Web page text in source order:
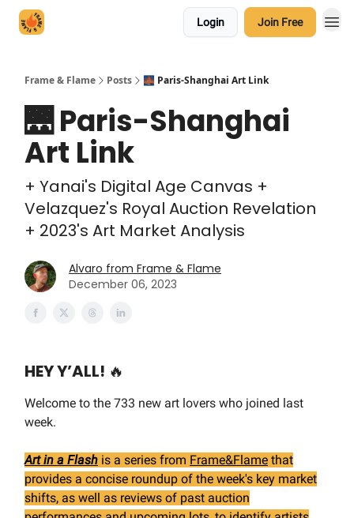
Login Join Free
Frame & Flame Posts 🌉 Paris-Shanghai Art Link
🌉 Paris-Shanghai
Art Link
+ Yanai's Digital Age Canvas +
Velazquez's Royal Auction Revelation
+ 2023's Art Market Analysis
Alvaro from Frame & Flame
December 06, 2023
HEY Y’ALL! 🔥
Welcome to the 733 new art lovers who joined last
week.
Art in a Flash is a series from Frame&Flame that
provides a concise roundup of the week's key market
shifts, as well as reviews of past auction